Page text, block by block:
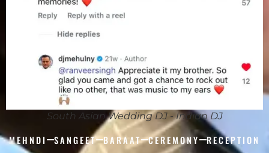
South Asian Wedding DJ - Indian DJ
MEHNDI SANGEET BARAAT CEREMONY RECEPTION